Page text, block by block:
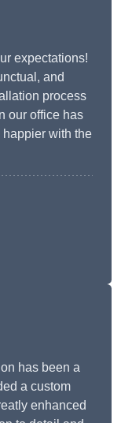
expectations!
and
process
our office has
happier with the
has been a
a custom
enhanced